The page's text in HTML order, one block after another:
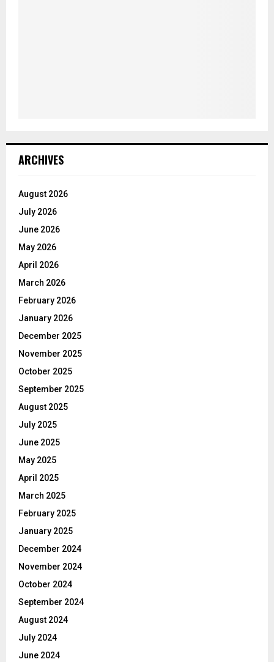
ARCHIVES
August 2026
July 2026
June 2026
May 2026
April 2026
March 2026
February 2026
January 2026
December 2025
November 2025
October 2025
September 2025
August 2025
July 2025
June 2025
May 2025
April 2025
March 2025
February 2025
January 2025
December 2024
November 2024
October 2024
September 2024
August 2024
July 2024
June 2024